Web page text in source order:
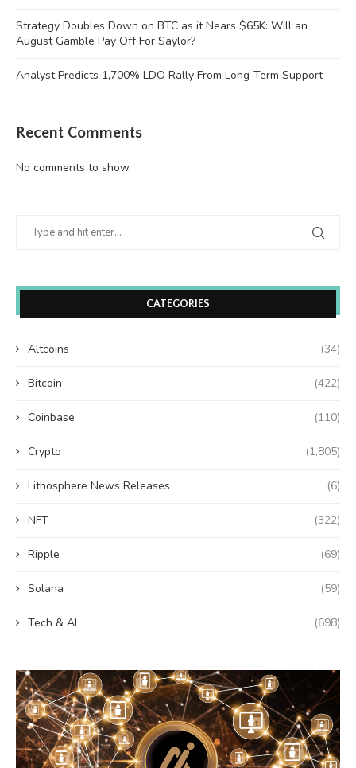
Strategy Doubles Down on BTC as it Nears $65K: Will an
August Gamble Pay Off For Saylor?
Analyst Predicts 1,700% LDO Rally From Long-Term Support
Recent Comments
No comments to show.
CATEGORIES
Altcoins (34)
Bitcoin (422)
Coinbase (110)
Crypto (1,805)
Lithosphere News Releases (6)
NFT (322)
Ripple (69)
Solana (59)
Tech & AI (698)